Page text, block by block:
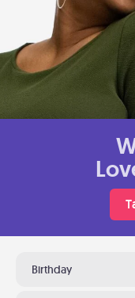
Birthday